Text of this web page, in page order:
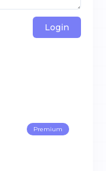
Login
Premium